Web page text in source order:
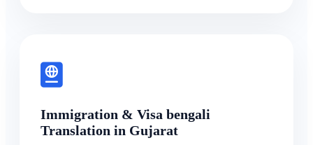
Immigration & Visa bengali
Translation in Gujarat